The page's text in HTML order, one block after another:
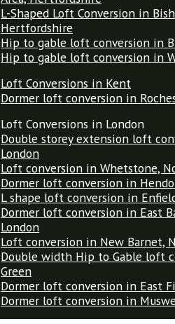
L-Shaped Loft Conversion in
Hertfordshire
Hip to gable loft conversion in
Hip to gable loft conversion in
Loft Conversions in Kent
Dormer loft conversion in
Loft Conversions in London
Double storey extension loft
London
Loft conversion in Whetstone,
Dormer loft conversion in
L shape loft conversion in
Dormer loft conversion in East
London
Loft conversion in New Barnet,
Double width Hip to Gable loft
Green
Dormer loft conversion in East
Dormer loft conversion in